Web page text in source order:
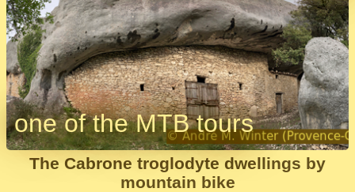
one of the MTB tours
The Cabrone troglodyte dwellings by
mountain bike